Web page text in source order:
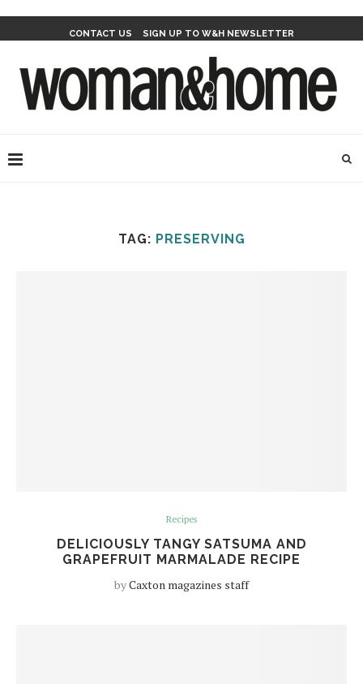
CONTACT US SIGN UP TO W&H NEWSLETTER
TAG: PRESERVING
Recipes
DELICIOUSLY TANGY SATSUMA AND
GRAPEFRUIT MARMALADE RECIPE
byCaxton magazines staff